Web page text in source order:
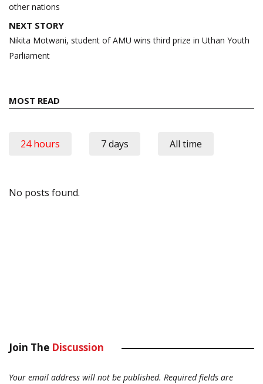
other nations
NEXT STORY
Nikita Motwani, student of AMU wins third prize in Uthan Youth
Parliament
MOST READ
24 hours 7 days All time
No posts found.
Join The Discussion
Your email address will not be published. Required fields are